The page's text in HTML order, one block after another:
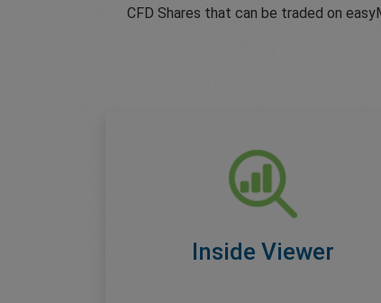
CFD Shares that can be traded on
Inside Viewer